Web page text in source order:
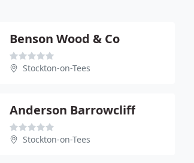
Benson Wood & Co
Stockton-on-Tees
Anderson Barrowcliff
Stockton-on-Tees